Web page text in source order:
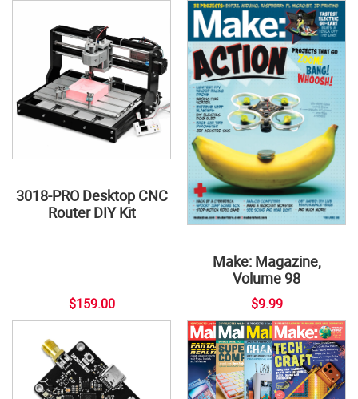
3018-PRO Desktop CNC
Router DIY Kit
$159.00
Make: Magazine,
Volume 98
$9.99